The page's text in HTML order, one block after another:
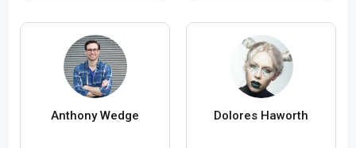
Anthony Wedge Dolores Haworth